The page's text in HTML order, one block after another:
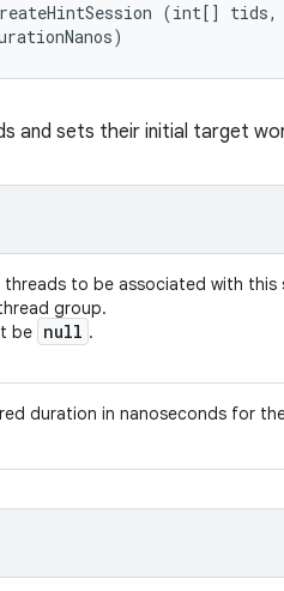
(int[] tids,
and sets their initial target
to be associated with this
group.
be null .
duration in nanoseconds for